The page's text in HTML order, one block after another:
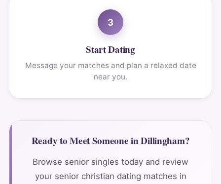
3
Start Dating
Message your matches and plan a relaxed date
near you.
Ready to Meet Someone in Dillingham?
Browse senior singles today and review
your senior christian dating matches in